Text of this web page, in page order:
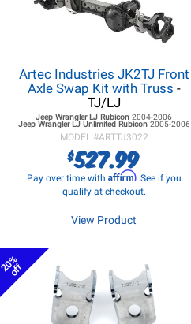
Artec Industries JK2TJ Front
Axle Swap Kit with Truss -
TJ/LJ
Jeep Wrangler LJ Rubicon2004-2006
Jeep Wrangler LJUnlimited Rubicon 2005-2006
MODEL #ARTTJ3022
$527.99
Pay over time with Affirm. See if you
qualify at checkout.
View Product
20%
off